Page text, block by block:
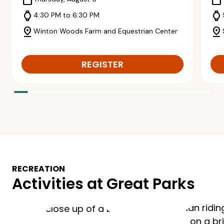
watch 4:30 PM to 6:30 PM
pin_drop Winton Woods Farm and Equestrian Center
REGISTER
watch
pin_drop
RECREATION
Activities at Great Parks